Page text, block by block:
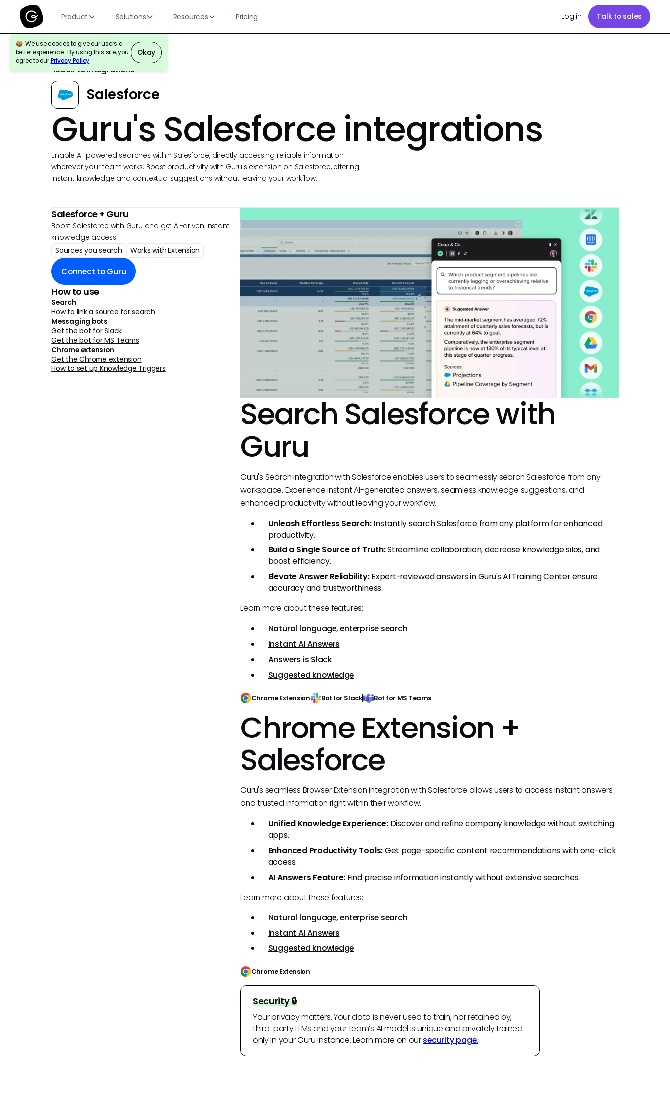
Product Solutions Resources Pricing Log in Talk to sales
We use cookies to give our users a
better experience. By using this site, you
agree to ourPrivacy Policy.
Okay
Back to Integrations
Salesforce
Guru's Salesforce integrations
Enable AI-powered searches within Salesforce, directly accessing reliable information
wherever your team works. Boost productivity with Guru's extension on Salesforce, offering
instant knowledge and contextual suggestions without leaving your workflow.
Salesforce+ Guru
Boost Salesforce with Guru and get AI-driven instant
knowledge access
Sources you search
Works with Extension
Connect to Guru
How to use
Search
How to link a source for search
Messaging bots
Get the bot for Slack
Get the bot for MS Teams
Chrome extension
Get the Chrome extension
How to set up Knowledge Triggers
Search Salesforcewith
Guru
Guru's Search integration with Salesforce enables users to seamlessly search Salesforce from any
workspace. Experience instant AI-generated answers, seamless knowledge suggestions, and
enhanced productivity without leaving your workflow.
Unleash Effortless Search:Instantly search Salesforce from any platform for enhanced
productivity.
Build a Single Source of Truth:Streamline collaboration, decrease knowledge silos, and
boost efficiency.
Elevate Answer Reliability:Expert-reviewed answers in Guru's AI Training Center ensure
accuracy and trustworthiness.
Learn more about these features:
Natural language, enterprise search
Instant AI Answers
Answers is Slack
Suggested knowledge
Chrome Extension Bot for Slack Bot for MS Teams
Chrome Extension +
Salesforce
Guru's seamless Browser Extension integration with Salesforce allows users to access instant answers
and trusted information right within their workflow.
Unified Knowledge Experience: Discover and refine company knowledge without switching
apps.
Enhanced Productivity Tools:Get page-specific content recommendations with one-click
access.
AI Answers Feature: Find precise information instantly without extensive searches.
Learn more about these features:
Natural language, enterprise search
Instant AI Answers
Suggested knowledge
Chrome Extension
Security 🔒
Your privacy matters. Your data is never used to train, nor retained by,
third-party LLMs and your team’s AI model is unique and privately trained
only in your Guru instance. Learn more on oursecurity page.